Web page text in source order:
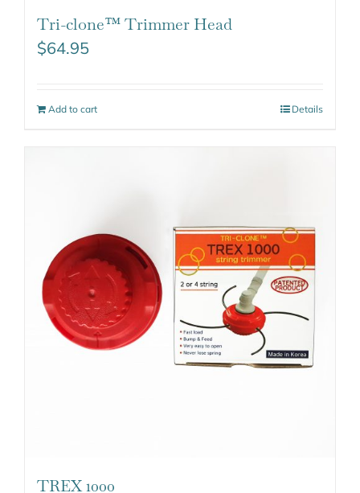
Tri-clone™ Trimmer Head
$64.95
Add to cart Details
TREX 1000